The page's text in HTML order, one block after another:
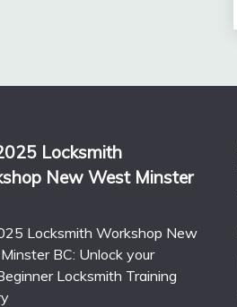
Locksmith
New West Minster
Locksmith Workshop New
BC: Unlock your
Locksmith Training